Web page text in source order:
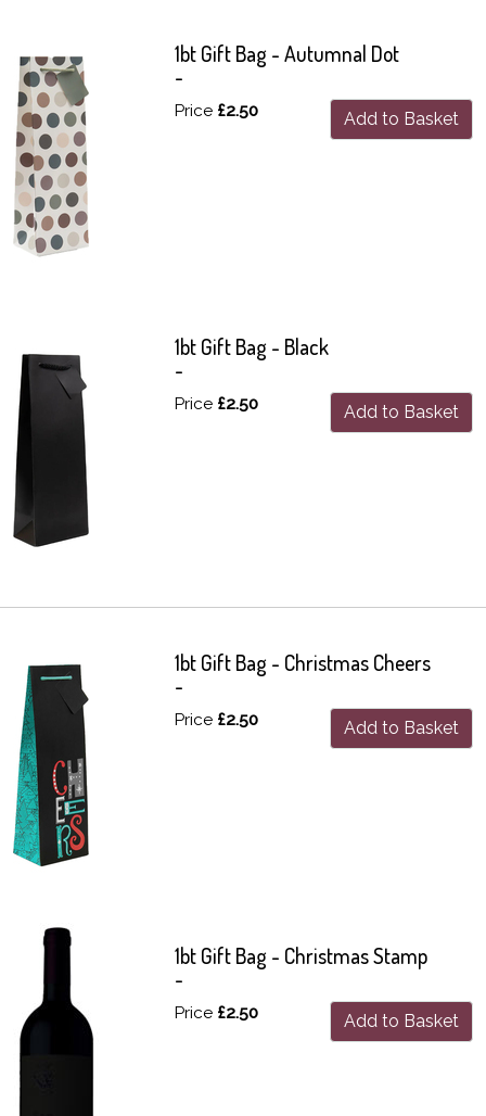
1bt Gift Bag - Autumnal Dot
-
Price £2.50 Add to Basket
1bt Gift Bag - Black
-
Price £2.50 Add to Basket
1bt Gift Bag - Christmas Cheers
-
Price £2.50 Add to Basket
1bt Gift Bag - Christmas Stamp
-
Price £2.50 Add to Basket